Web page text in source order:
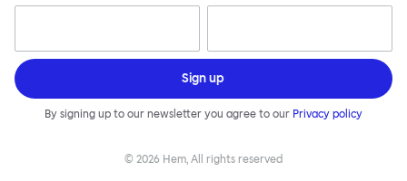
Sign up
By signing up to our newsletter you agree to our Privacy policy
© 2026 Hem, All rights reserved